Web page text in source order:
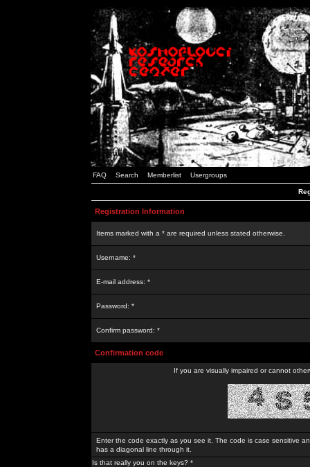
FAQ Search Memberlist Usergroups
Registration Information
Items marked with a * are required unless stated otherwise.
Username: *
E-mail address: *
Password: *
Confirm password: *
Confirmation code
If you are visually impaired or cannot
Enter the code exactly as you see it. The code is case sensitive
has a diagonal line through it.
Is that really you on the keys? *